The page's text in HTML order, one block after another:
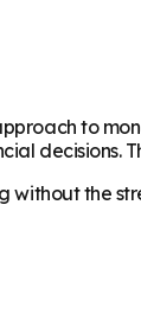
to
decisions.
without the